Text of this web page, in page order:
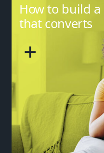
How to build
that converts
+